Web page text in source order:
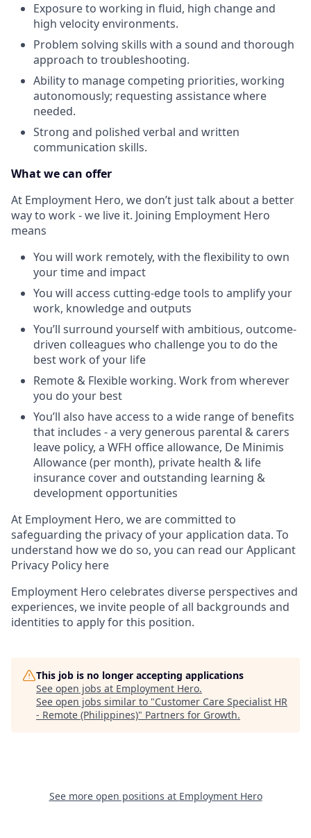
Exposure to working in fluid, high change and
high velocity environments.
Problem solving skills with a sound and thorough
approach to troubleshooting.
Ability to manage competing priorities, working
autonomously; requesting assistance where
needed.
Strong and polished verbal and written
communication skills.
What we can offer
At Employment Hero, we don’t just talk about a better
way to work - we live it. Joining Employment Hero
means
You will work remotely, with the flexibility to own
your time and impact
You will access cutting-edge tools to amplify your
work, knowledge and outputs
You’ll surround yourself with ambitious, outcome-
driven colleagues who challenge you to do the
best work of your life
Remote & Flexible working. Work from wherever
you do your best
You’ll also have access to a wide range of benefits
that includes - a very generous parental & carers
leave policy, a WFH office allowance, De Minimis
Allowance (per month), private health & life
insurance cover and outstanding learning &
development opportunities
At Employment Hero, we are committed to
safeguarding the privacy of your application data. To
understand how we do so, you can read our Applicant
Privacy Policy here
Employment Hero celebrates diverse perspectives and
experiences, we invite people of all backgrounds and
identities to apply for this position.
This job is no longer accepting applications
See open jobs at Employment Hero.
See open jobs similar to "Customer Care Specialist HR
- Remote (Philippines)" Partners for Growth.
See more open positions at Employment Hero